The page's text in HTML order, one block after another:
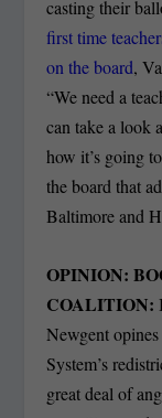
casting their
first time
on the board,
“We need a
can take a look
how it’s going
the board that
Baltimore and
OPINION:
COALITION:
Newgent
System’s
great deal of